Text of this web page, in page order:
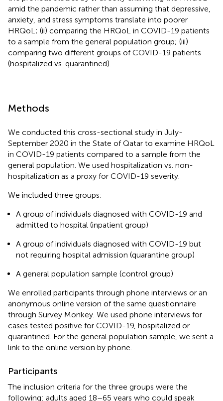
amid the pandemic rather than assuming that depressive,
anxiety, and stress symptoms translate into poorer
HRQoL; (ii) comparing the HRQoL in COVID-19 patients
to a sample from the general population group; (iii)
comparing two different groups of COVID-19 patients
(hospitalized vs. quarantined).
Methods
We conducted this cross-sectional study in July-
September 2020 in the State of Qatar to examine HRQoL
in COVID-19 patients compared to a sample from the
general population. We used hospitalization vs. non-
hospitalization as a proxy for COVID-19 severity.
We included three groups:
A group of individuals diagnosed with COVID-19 and
admitted to hospital (inpatient group)
A group of individuals diagnosed with COVID-19 but
not requiring hospital admission (quarantine group)
A general population sample (control group)
We enrolled participants through phone interviews or an
anonymous online version of the same questionnaire
through Survey Monkey. We used phone interviews for
cases tested positive for COVID-19, hospitalized or
quarantined. For the general population sample, we sent a
link to the online version by phone.
Participants
The inclusion criteria for the three groups were the
following: adults aged 18–65 years who could speak